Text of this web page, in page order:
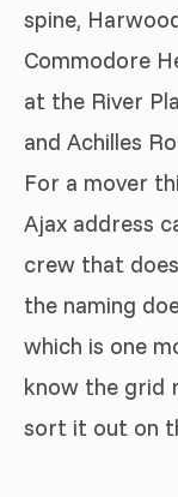
spine,
Commodore
at the River
and Achilles
For a mover
Ajax address
crew that
the naming
which is one
know the grid
sort it out on